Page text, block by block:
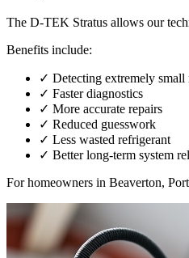
The D-TEK Stratus allows our
Benefits include:
✓ Detecting extremely small
✓ Faster diagnostics
✓ More accurate repairs
✓ Reduced guesswork
✓ Less wasted refrigerant
✓ Better long-term system
For homeowners in Beaverton,